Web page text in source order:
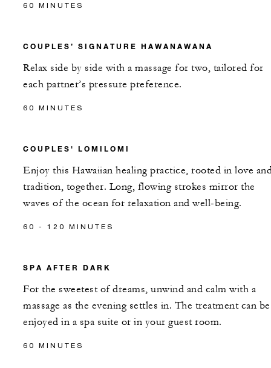
60 MINUTES
COUPLES’ SIGNATURE HAWANAWANA
Relax side by side with a massage for two, tailored for
each partner’s pressure preference.
60 MINUTES
COUPLES' LOMILOMI
Enjoy this Hawaiian healing practice, rooted in love
tradition, together. Long, flowing strokes mirror the
waves of the ocean for relaxation and well-being.
60 - 120 MINUTES
SPA AFTER DARK
For the sweetest of dreams, unwind and calm with a
massage as the evening settles in. The treatment can be
enjoyed in a spa suite or in your guest room.
60 MINUTES